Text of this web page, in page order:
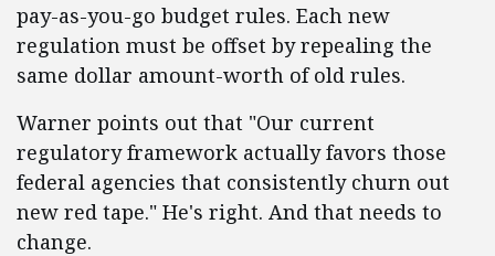
pay-as-you-go budget rules. Each new
regulation must be offset by repealing the
same dollar amount-worth of old rules.
Warner points out that "Our current
regulatory framework actually favors those
federal agencies that consistently churn out
new red tape." He's right. And that needs to
change.